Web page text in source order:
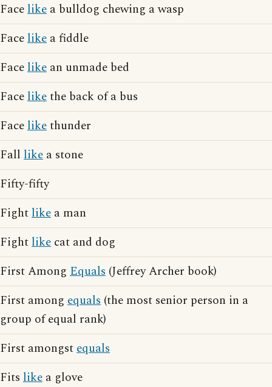
Facelike a bulldog chewing a wasp
Facelike a fiddle
Facelike an unmade bed
Facelikethe back of a bus
Facelikethunder
Fall like a stone
Fifty-fifty
Fightlike a man
Fightlike cat and dog
First Among Equals (Jeffrey Archer book)
First among equals (the most senior person in a
group of equal rank)
First amongstequals
Fits like a glove